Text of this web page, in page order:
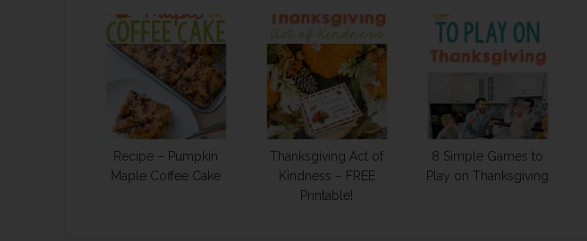
Recipe – Pumpkin
Maple Coffee Cake
Thanksgiving Act of
Kindness – FREE
Printable!
8 Simple Games to
Play on Thanksgiving